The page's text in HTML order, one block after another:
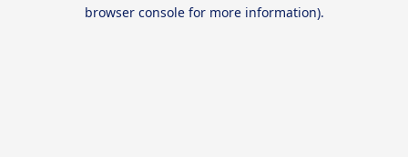
browser console for more information).